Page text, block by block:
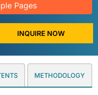
Pages
INQUIRE NOW
METHODOLOGY